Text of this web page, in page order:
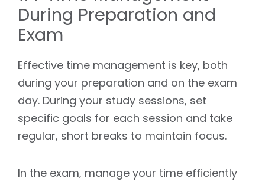
During Preparation and
Exam
Effective time management is key, both
during your preparation and on the exam
day. During your study sessions, set
specific goals for each session and take
regular, short breaks to maintain focus.
In the exam, manage your time efficiently